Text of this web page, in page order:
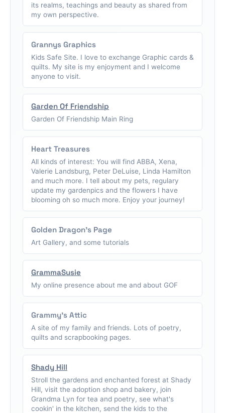
its realms, teachings and beauty as shared from
my own perspective.
Grannys Graphics
Kids Safe Site. I love to exchange Graphic cards &
quilts. My site is my enjoyment and I welcome
anyone to visit.
Garden Of Friendship
Garden Of Friendship Main Ring
Heart Treasures
All kinds of interest: You will find ABBA, Xena,
Valerie Landsburg, Peter DeLuise, Linda Hamilton
and much more. I tell about my pets, regulary
update my gardenpics and the flowers I have
blooming oh so much more. Enjoy your journey!
Golden Dragon's Page
Art Gallery, and some tutorials
GrammaSusie
My online presence about me and about GOF
Grammy's Attic
A site of my family and friends. Lots of poetry,
quilts and scrapbooking pages.
Shady Hill
Stroll the gardens and enchanted forest at Shady
Hill, visit the adoption shop and bakery, join
Grandma Lyn for tea and poetry, see what's
cookin' in the kitchen, send the kids to the